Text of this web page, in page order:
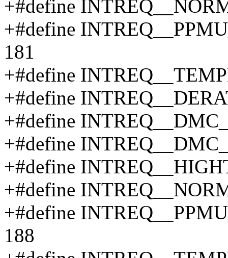
+#define
+#define
181
+#define
+#define
+#define
+#define
+#define
+#define
+#define
188